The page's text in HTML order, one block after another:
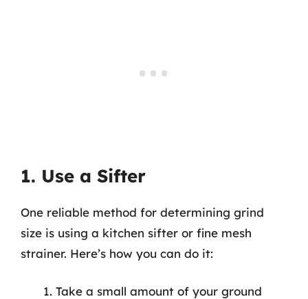
1. Use a Sifter
One reliable method for determining grind
size is using a kitchen sifter or fine mesh
strainer. Here’s how you can do it:
Take a small amount of your ground